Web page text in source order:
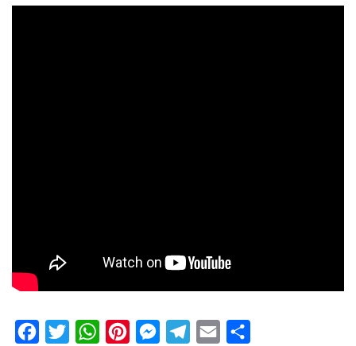
FacebookTwitterWhatsAppPinterestMessengerTelegram
Email